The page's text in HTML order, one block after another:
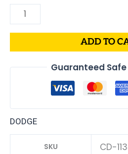
ADD TO
Guaranteed
DODGE
SKU CD-